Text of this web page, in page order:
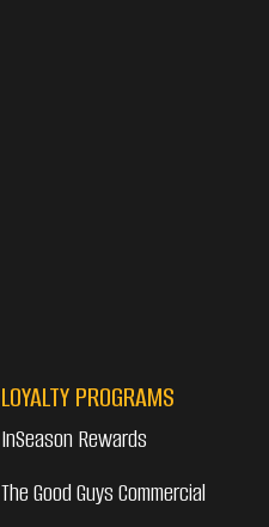
LOYALTY PROGRAMS
InSeason Rewards
The Good Guys Commercial